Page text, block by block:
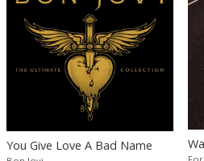
You Give Love A Bad Name